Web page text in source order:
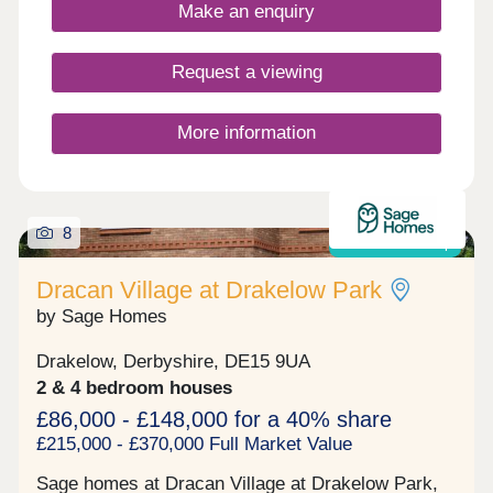
Make an enquiry
Request a viewing
More information
8
Dracan Village at Drakelow Park
by Sage Homes
Drakelow, Derbyshire, DE15 9UA
2 & 4 bedroom houses
£86,000 - £148,000 for a 40% share
£215,000 - £370,000 Full Market Value
Sage homes at Dracan Village at Drakelow Park,